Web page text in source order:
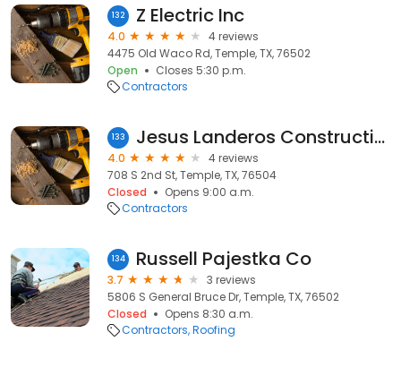
132 Z Electric Inc
4.0
4 reviews
4475 Old Waco Rd, Temple, TX, 76502
Open
Closes 5:30 p.m.
Contractors
133 Jesus Landeros Construction & Remodeling
4.0
4 reviews
708 S 2nd St, Temple, TX, 76504
Closed
Opens 9:00 a.m.
Contractors
134 Russell Pajestka Co
3.7
3 reviews
5806 S General Bruce Dr, Temple, TX, 76502
Closed
Opens 8:30 a.m.
Contractors Roofing